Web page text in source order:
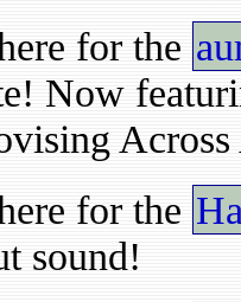
for the
Now
for the
sound!